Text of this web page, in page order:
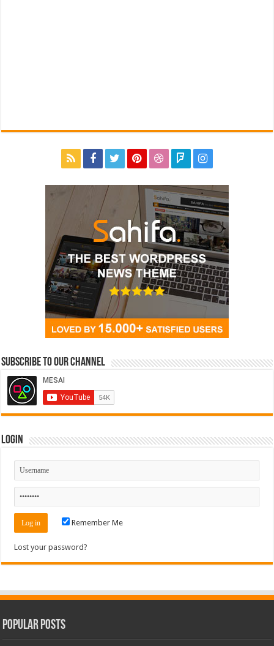
Subscribe to our Channel
Login
Remember Me
Lost your password?
Popular Posts